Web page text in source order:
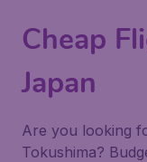
Cheap
Japan
Are you looking
Tokushima?